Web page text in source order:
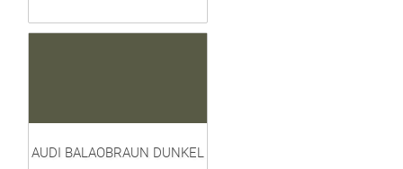
AUDI BALAOBRAUN DUNKEL